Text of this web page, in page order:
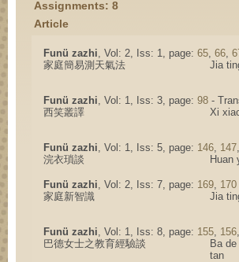
Assignments: 8
Article
Funü zazhi, Vol: 2, Iss: 1, page: 65, 66,
家庭簡易測天氣法
Jia
Funü zazhi, Vol: 1, Iss: 3, page: 98 -
西笑叢譯
Xi
Funü zazhi, Vol: 1, Iss: 5, page: 146, 147,
浣衣瑣談
Huan
Funü zazhi, Vol: 2, Iss: 7, page: 169, 170
家庭新智識
Jia
Funü zazhi, Vol: 1, Iss: 8, page: 155, 156,
巴德女士之教育經驗談
Ba
tan